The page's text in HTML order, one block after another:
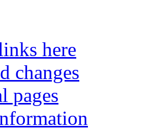
here
changes
pages